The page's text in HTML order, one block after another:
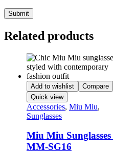
Related products
Add to wishlist
Compare
Quick view
Accessories, Miu Miu,
Sunglasses
Miu Miu Sunglasses
MM-SG16